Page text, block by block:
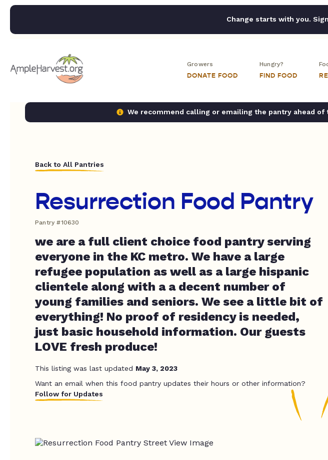
Change starts with you.
Growers
DONATE FOOD
Hungry?
FIND FOOD
We recommend calling or emailing the pantry ahead
Back to All Pantries
Resurrection Food Pantry
Pantry #10630
we are a full client choice food pantry serving
everyone in the KC metro. We have a large
refugee population as well as a large hispanic
clientele along with a a decent number of
young families and seniors. We see a little bit of
everything! No proof of residency is needed,
just basic household information. Our guests
LOVE fresh produce!
This listing was last updated May 3, 2023
Want an email when this food pantry updates their hours or other information?
Follow for Updates